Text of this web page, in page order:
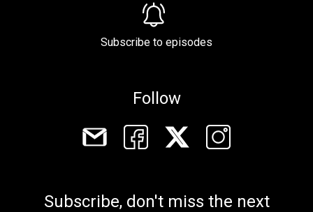
Subscribe to episodes
Follow
Subscribe, don't miss the next